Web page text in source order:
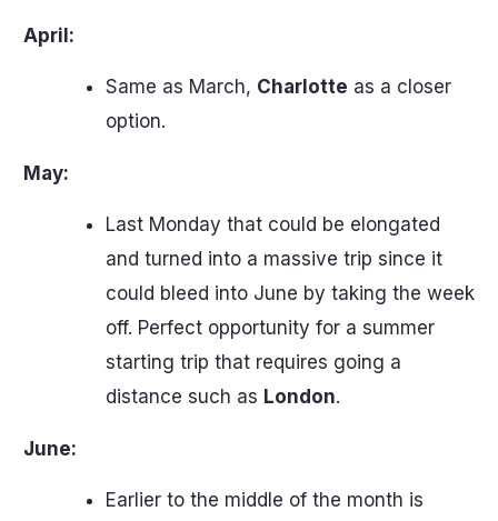
April:
Same as March, Charlotte as a closer
option.
May:
Last Monday that could be elongated
and turned into a massive trip since it
could bleed into June by taking the week
off. Perfect opportunity for a summer
starting trip that requires going a
distance such as London.
June:
Earlier to the middle of the month is